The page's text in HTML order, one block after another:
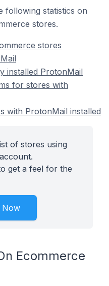
following statistics on
stores.
stores
installed ProtonMail
for stores with
with ProtonMail installed
of stores using
get a feel for the
Now
Ecommerce